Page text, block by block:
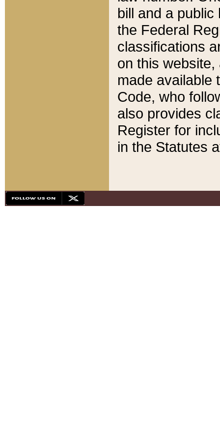
bill and a
the Federal
classifications
on this
made available
Code, who
also provides
Register for
in the Statutes